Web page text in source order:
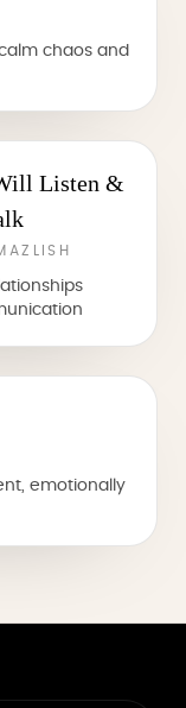
chaos and
Listen &
emotionally